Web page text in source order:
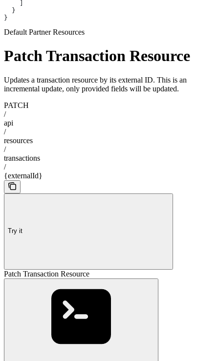
  }
}
Default Partner Resources
Patch Transaction Resource
Updates a transaction resource by its external ID. This is an
incremental update, only provided fields will be updated.
PATCH
/
api
/
resources
/
transactions
/
{externalId}
Try it
Patch Transaction Resource